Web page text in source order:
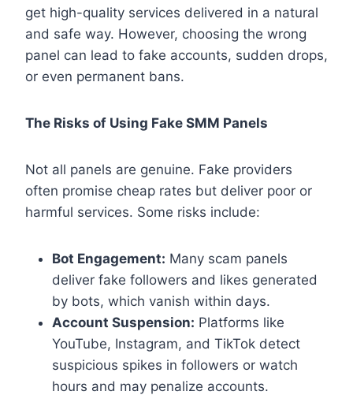
get high-quality services delivered in a natural
and safe way. However, choosing the wrong
panel can lead to fake accounts, sudden drops,
or even permanent bans.
The Risks of Using Fake SMM Panels
Not all panels are genuine. Fake providers
often promise cheap rates but deliver poor or
harmful services. Some risks include:
Bot Engagement: Many scam panels
deliver fake followers and likes generated
by bots, which vanish within days.
Account Suspension: Platforms like
YouTube, Instagram, and TikTok detect
suspicious spikes in followers or watch
hours and may penalize accounts.